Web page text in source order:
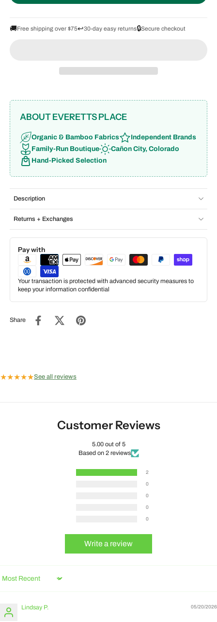
🚚Free shipping over $75↩️30-day easy returns🔒Secure checkout
ABOUT EVERETTS PLACE
Organic & Bamboo Fabrics
Independent Brands
Family-Run Boutique
Cañon City, Colorado
Hand-Picked Selection
Description
Returns + Exchanges
Pay with
Your transaction is protected with advanced security measures to
keep your information confidential
Share
★★★★★See all reviews
Customer Reviews
5.00 out of 5
Based on 2 reviews
2
0
0
0
0
Write a review
Sort by
05/20/2026
Lindsay P.